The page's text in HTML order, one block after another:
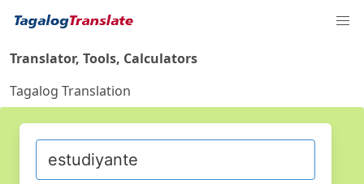
Translator, Tools, Calculators
Tagalog Translation